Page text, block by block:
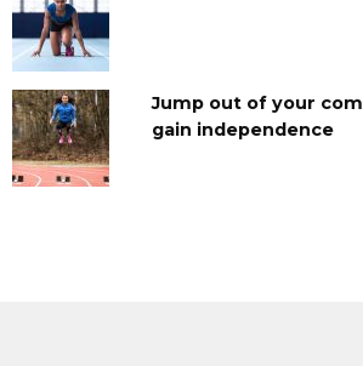
Jump out of your
gain independence